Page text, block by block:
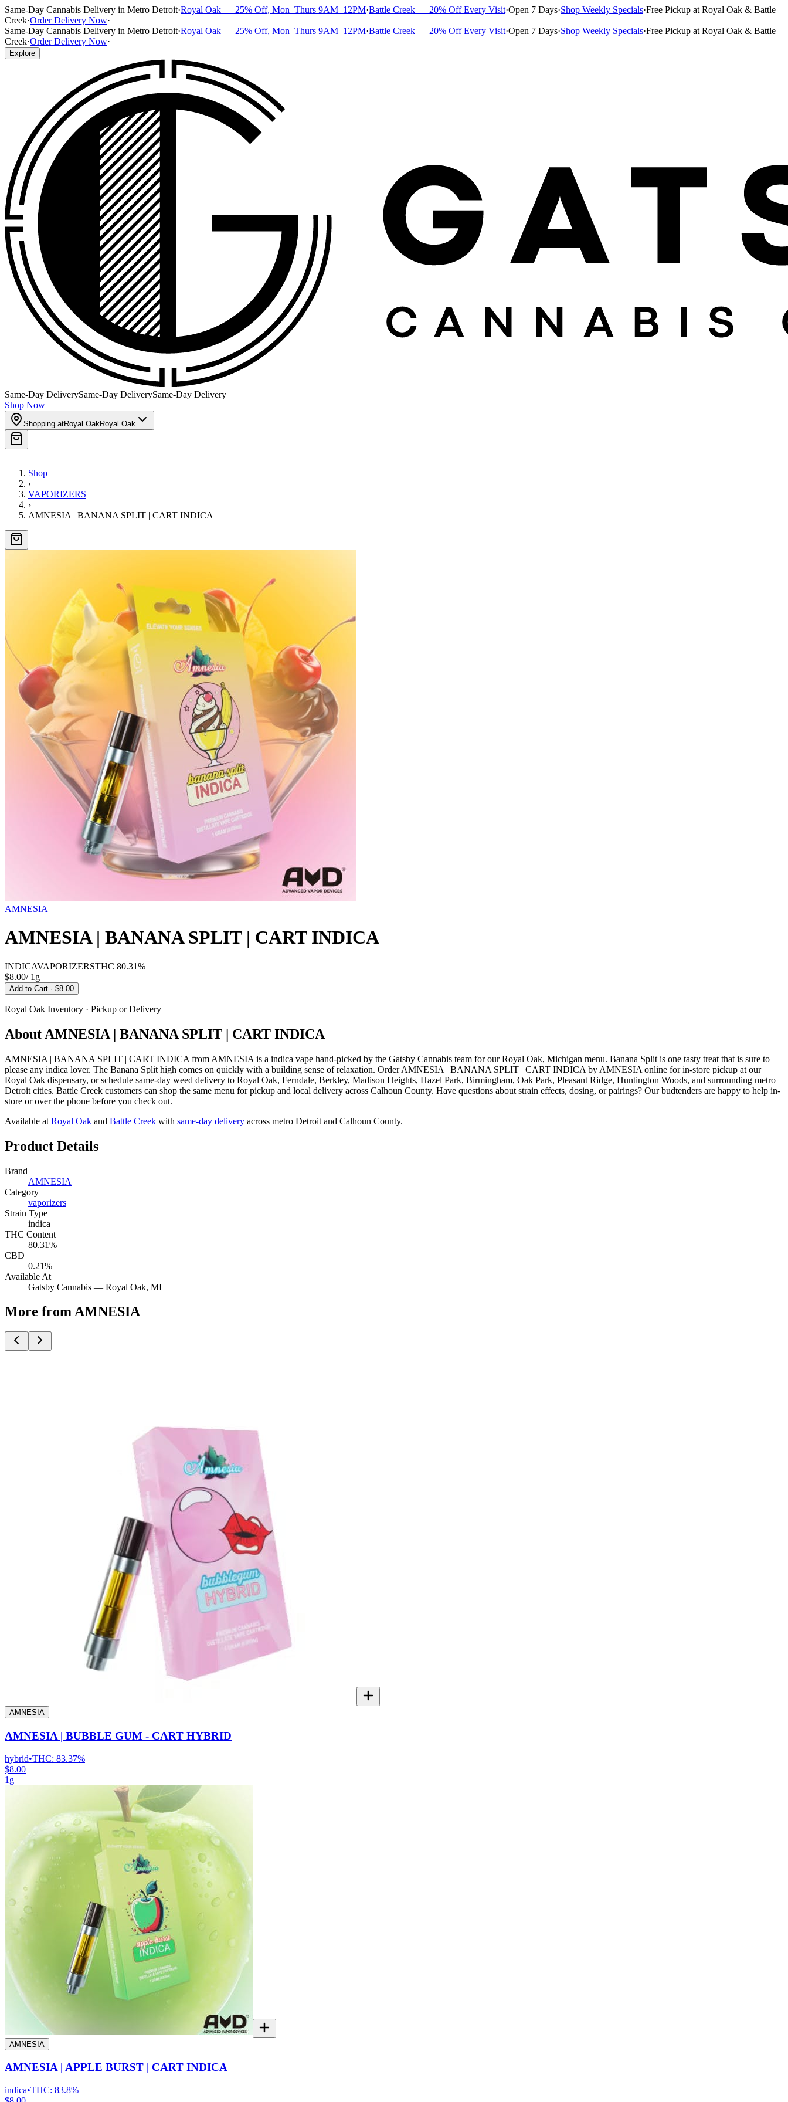
Same-Day Cannabis Delivery in Metro Detroit·Royal Oak — 25% Off, Mon–Thurs 9AM–12PM·Battle Creek — 20% Off Every Visit·Open 7 Days·Shop Weekly Specials·Free Pickup at Royal Oak & Battle
Creek·Order Delivery Now·
Same-Day Cannabis Delivery in Metro Detroit·Royal Oak — 25% Off, Mon–Thurs 9AM–12PM·Battle Creek — 20% Off Every Visit·Open 7 Days·Shop Weekly Specials·Free Pickup at Royal Oak & Battle
Creek·Order Delivery Now·
Explore
Same-Day DeliverySame-Day DeliverySame-Day Delivery
Shop Now
Shopping atRoyal OakRoyal Oak
Shop
›
VAPORIZERS
›
AMNESIA | BANANA SPLIT | CART INDICA
AMNESIA
AMNESIA | BANANA SPLIT | CART INDICA
INDICAVAPORIZERSTHC 80.31%
$8.00/ 1g
Add to Cart · $8.00
Royal Oak Inventory · Pickup or Delivery
About AMNESIA | BANANA SPLIT | CART INDICA
AMNESIA | BANANA SPLIT | CART INDICA from AMNESIA is a indica vape hand-picked by the Gatsby Cannabis team for our Royal Oak, Michigan menu. Banana Split is one tasty treat that is sure to
please any indica lover. The Banana Split high comes on quickly with a building sense of relaxation. Order AMNESIA | BANANA SPLIT | CART INDICA by AMNESIA online for in-store pickup at our
Royal Oak dispensary, or schedule same-day weed delivery to Royal Oak, Ferndale, Berkley, Madison Heights, Hazel Park, Birmingham, Oak Park, Pleasant Ridge, Huntington Woods, and surrounding metro
Detroit cities. Battle Creek customers can shop the same menu for pickup and local delivery across Calhoun County. Have questions about strain effects, dosing, or pairings? Our budtenders are happy to help in-
store or over the phone before you check out.
Available at Royal Oak and Battle Creek with same-day delivery across metro Detroit and Calhoun County.
Product Details
Brand
AMNESIA
Category
vaporizers
Strain Type
indica
THC Content
80.31%
CBD
0.21%
Available At
Gatsby Cannabis — Royal Oak, MI
More from AMNESIA
AMNESIA
AMNESIA | BUBBLE GUM - CART HYBRID
hybrid•THC: 83.37%
$8.00
1g
AMNESIA
AMNESIA | APPLE BURST | CART INDICA
indica•THC: 83.8%